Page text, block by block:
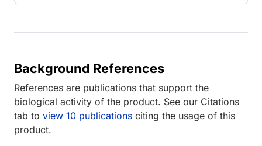
Background References
References are publications that support the
biological activity of the product. See our Citations
tab to view 10 publications citing the usage of this
product.